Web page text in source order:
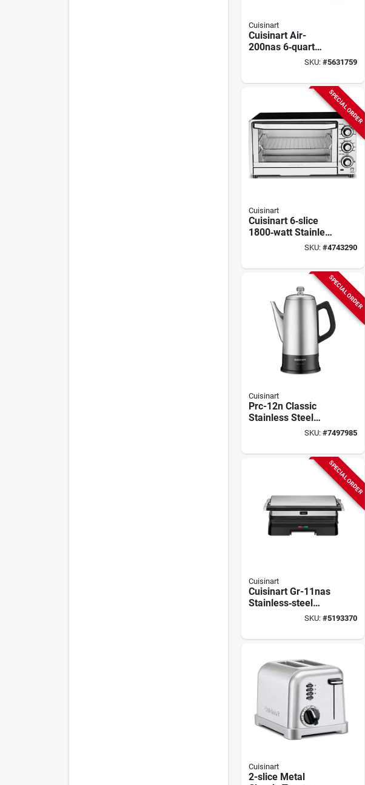
Cuisinart
Cuisinart Air-
200nas 6‑quart
Digital Basket Air
Black Stainless
SKU: #5631759
SPECIAL ORDER
Cuisinart
Cuisinart 6‑slice
1800‑watt Stainless
Steel Toaster Oven
SKU: #4743290
SPECIAL ORDER
Cuisinart
Prc-12n Classic
Stainless Steel
Percolator, 12 Cup
1500 Watts
SKU: #7497985
SPECIAL ORDER
Cuisinart
Cuisinart Gr-11nas
Stainless‑steel
2‑in‑1 Grill & Panini
SKU: #5193370
Cuisinart
2-slice Metal